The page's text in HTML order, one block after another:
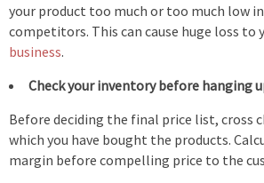
your product too much or too much low
competitors. This can cause huge loss to
business.
Check your inventory before hanging
Before deciding the final price list, cross
which you have bought the products.
margin before compelling price to the